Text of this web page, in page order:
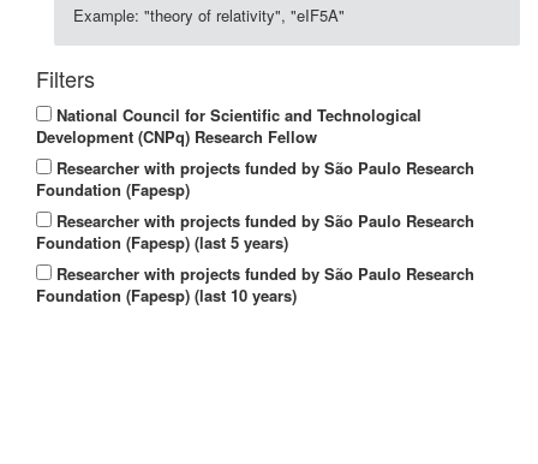
Example: "theory of relativity", "eIF5A"
Filters
National Council for Scientific and Technological
Development (CNPq) Research Fellow
Researcher with projects funded by São Paulo Research
Foundation (Fapesp)
Researcher with projects funded by São Paulo Research
Foundation (Fapesp) (last 5 years)
Researcher with projects funded by São Paulo Research
Foundation (Fapesp) (last 10 years)